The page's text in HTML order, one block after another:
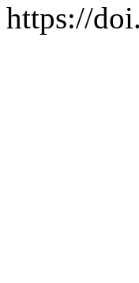
https://